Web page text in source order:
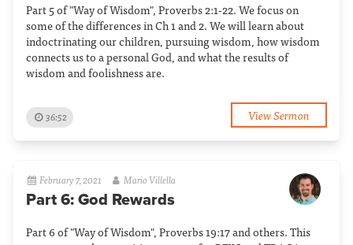
Part 5 of "Way of Wisdom", Proverbs 2:1-22. We focus on
some of the differences in Ch 1 and 2. We will learn about
indoctrinating our children, pursuing wisdom, how wisdom
connects us to a personal God, and what the results of
wisdom and foolishness are.
36:52 View Sermon
February 7, 2021 Mario Villella
Part 6: God Rewards
Part 6 of "Way of Wisdom", Proverbs 19:17 and others. This